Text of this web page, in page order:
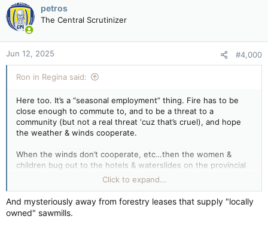
petros
The Central Scrutinizer
Jun 12, 2025 #4,000
Ron in Regina said:
Here too. It’s a “seasonal employment” thing. Fire has to be
close enough to commute to, and to be a threat to a
community (but not a real threat ‘cuz that’s cruel), and hope
the weather & winds cooperate.
When the winds don’t cooperate, etc…then the women &
children bug out to the hotels & waterslides on the provincial
Year after year. It’s a running joke in the northern communities
that you’re not suppose to talk about. Wanna know where the
forest fires will be next year? Within commuting distance of
Click to expand...
And mysteriously away from forestry leases that supply "locally
owned" sawmills.